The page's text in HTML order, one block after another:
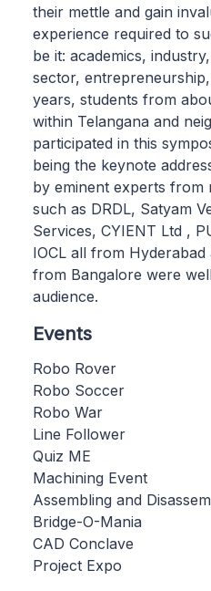
their mettle and gain
experience required to
be it: academics,
sector,
years, students from
within Telangana and
participated in this
being the keynote
by eminent experts from
such as DRDL, Satyam
Services, CYIENT Ltd ,
IOCL all from Hyderabad
from Bangalore were
audience.
Events
Robo Rover
Robo Soccer
Robo War
Line Follower
Quiz ME
Machining Event
Assembling and
Bridge-O-Mania
CAD Conclave
Project Expo